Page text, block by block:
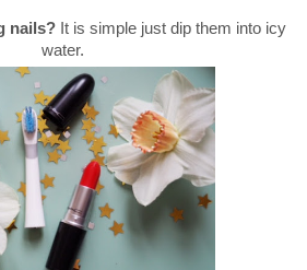
nails? It is simple just dip them into icy
water.